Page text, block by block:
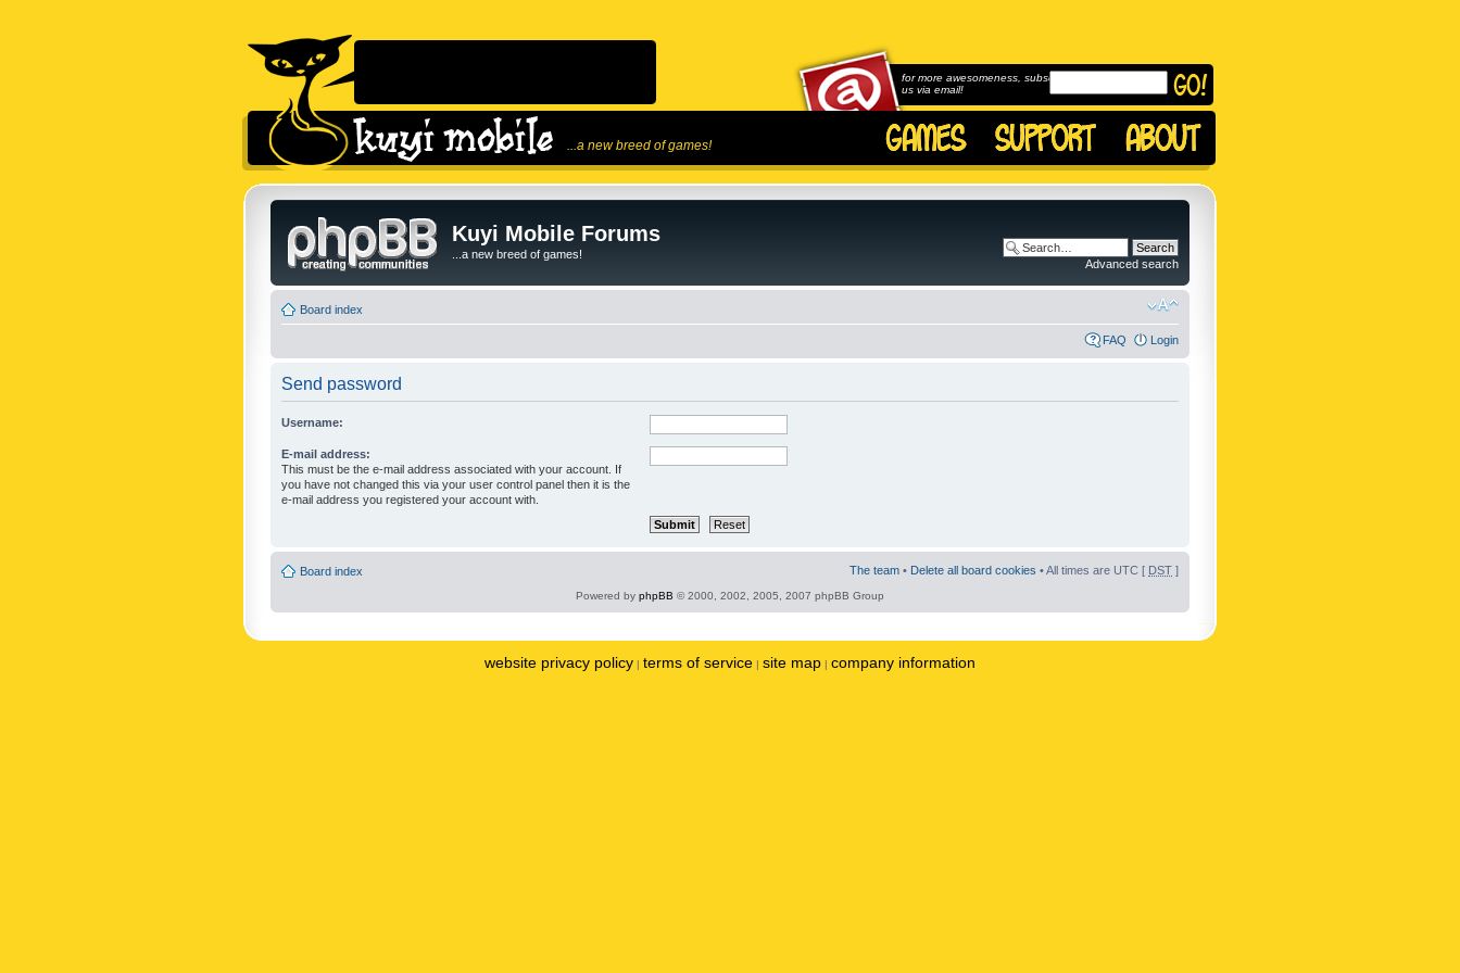
...a new breed of games!
for more awesomeness, subscribe to
us via email!
Kuyi Mobile Forums
...a new breed of games!
Advanced search
Board index
FAQ Login
Send password
Username:
E-mail address:
This must be the e-mail address associated with your account. If
you have not changed this via your user control panel then it is the
e-mail address you registered your account with.
Board index The team • Delete all board cookies • All times are UTC [ DST ]
Powered by phpBB © 2000, 2002, 2005, 2007 phpBB Group
website privacy policy | terms of service | site map | company information